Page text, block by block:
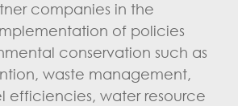
companies in the
of policies
conservation such as
waste management,
efficiencies, water resource